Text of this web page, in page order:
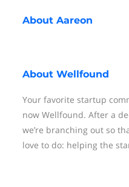
About Aareon
About Wellfound
Your favorite startup
now Wellfound. After a
we’re branching out so
love to do: helping the